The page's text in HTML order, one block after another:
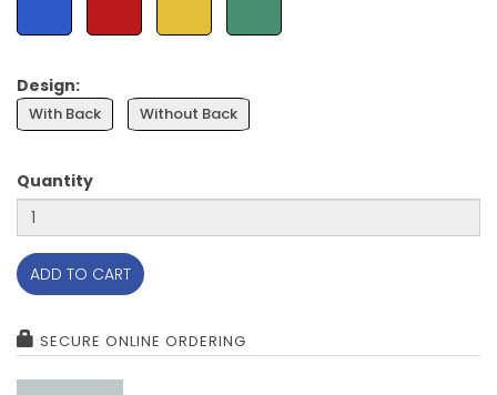
Design:
With Back Without Back
Quantity
ADD TO CART
SECURE ONLINE ORDERING